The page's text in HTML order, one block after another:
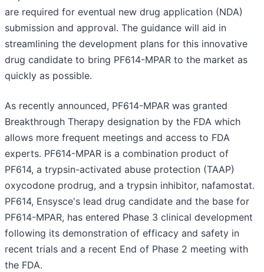
are required for eventual new drug application (NDA)
submission and approval. The guidance will aid in
streamlining the development plans for this innovative
drug candidate to bring PF614-MPAR to the market as
quickly as possible.
As recently announced, PF614-MPAR was granted
Breakthrough Therapy designation by the FDA which
allows more frequent meetings and access to FDA
experts. PF614-MPAR is a combination product of
PF614, a trypsin-activated abuse protection (TAAP)
oxycodone prodrug, and a trypsin inhibitor, nafamostat.
PF614, Ensysce's lead drug candidate and the base for
PF614-MPAR, has entered Phase 3 clinical development
following its demonstration of efficacy and safety in
recent trials and a recent End of Phase 2 meeting with
the FDA.